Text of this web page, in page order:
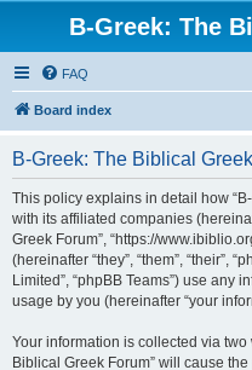
B-Greek: The
FAQ
Board index
B-Greek: The Biblical
This policy explains in detail how
with its affiliated companies
Greek Forum”, “https://
(hereinafter “they”, “them”, “their”,
Limited”, “phpBB Teams”) use any
usage by you (hereinafter “your
Your information is collected via two
Biblical Greek Forum” will cause